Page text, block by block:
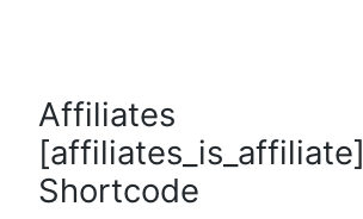
Affiliates
[affiliates_is_affiliate]
Shortcode